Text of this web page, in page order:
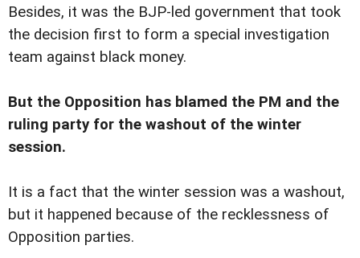
Besides, it was the BJP-led government that took
the decision first to form a special investigation
team against black money.
But the Opposition has blamed the PM and the
ruling party for the washout of the winter
session.
It is a fact that the winter session was a washout,
but it happened because of the recklessness of
Opposition parties.